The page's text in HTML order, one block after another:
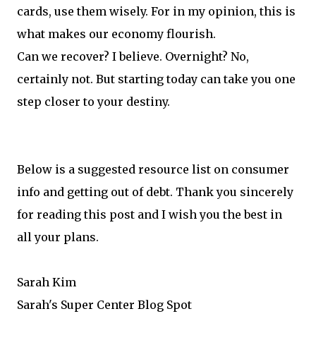
cards, use them wisely. For in my opinion, this is
what makes our economy flourish.
Can we recover? I believe. Overnight? No,
certainly not. But starting today can take you one
step closer to your destiny.
Below is a suggested resource list on consumer
info and getting out of debt. Thank you sincerely
for reading this post and I wish you the best in
all your plans.
Sarah Kim
Sarah's Super Center Blog Spot